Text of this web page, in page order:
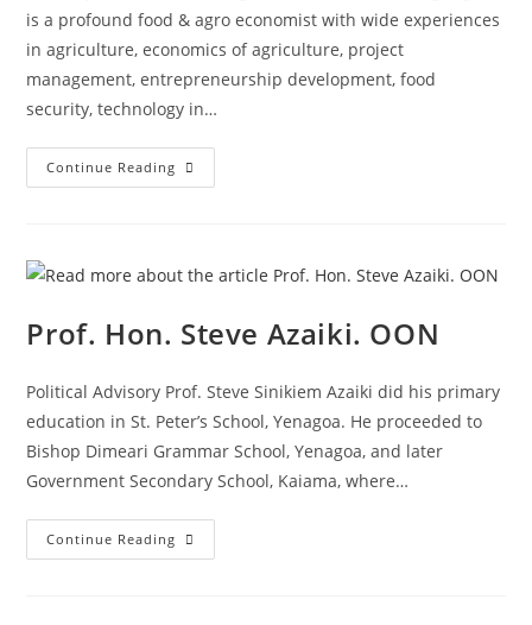
is a profound food & agro economist with wide experiences
in agriculture, economics of agriculture, project
management, entrepreneurship development, food
security, technology in…
Continue Reading
Prof. Hon. Steve Azaiki. OON
Political Advisory Prof. Steve Sinikiem Azaiki did his primary
education in St. Peter’s School, Yenagoa. He proceeded to
Bishop Dimeari Grammar School, Yenagoa, and later
Government Secondary School, Kaiama, where…
Continue Reading